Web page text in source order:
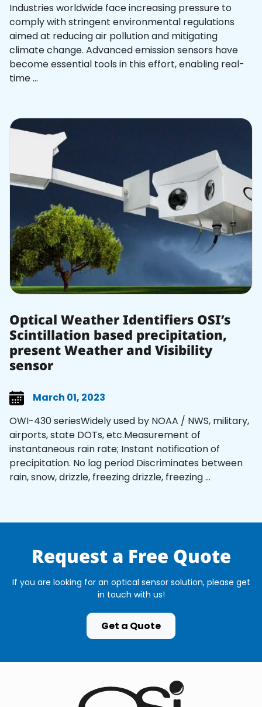
Industries worldwide face increasing pressure to
comply with stringent environmental regulations
aimed at reducing air pollution and mitigating
climate change. Advanced emission sensors have
become essential tools in this effort, enabling real-
time ...
Optical Weather Identifiers OSI’s
Scintillation based precipitation,
present Weather and Visibility
sensor
March 01, 2023
OWI-430 seriesWidely used by NOAA / NWS, military,
airports, state DOTs, etc.Measurement of
instantaneous rain rate; Instant notification of
precipitation. No lag period Discriminates between
rain, snow, drizzle, freezing drizzle, freezing ...
Request a Free Quote
If you are looking for an optical sensor solution, please get
in touch with us!
Get a Quote